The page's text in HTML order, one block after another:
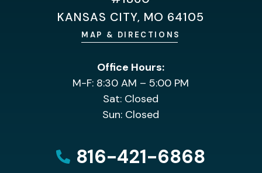
KANSAS CITY, MO 64105
MAP & DIRECTIONS
Office Hours:
M-F: 8:30 AM – 5:00 PM
Sat: Closed
Sun: Closed
816-421-6868